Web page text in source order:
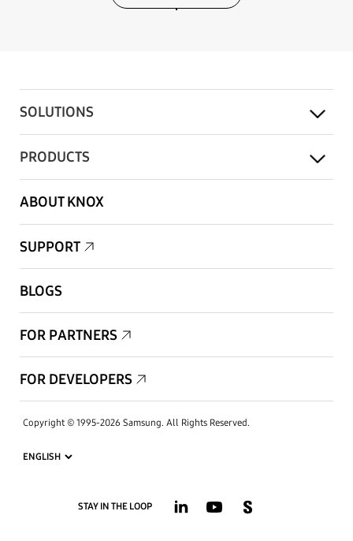
SOLUTIONS
PRODUCTS
ABOUT KNOX
SUPPORT
BLOGS
FOR PARTNERS
FOR DEVELOPERS
Copyright © 1995-2026 Samsung. All Rights Reserved.
STAY IN THE LOOP